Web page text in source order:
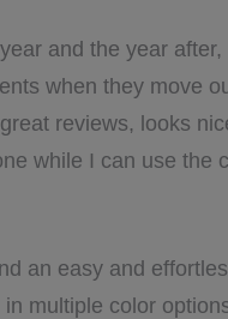
and the year
when they move
reviews, looks
while I can use the
an easy and
multiple color